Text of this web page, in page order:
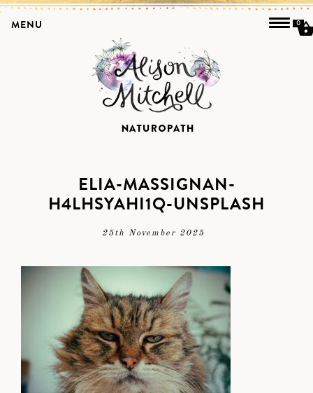
ELIA-MASSIGNAN-
H4LHSYAHI1Q-UNSPLASH
25th November 2025
MENU 0